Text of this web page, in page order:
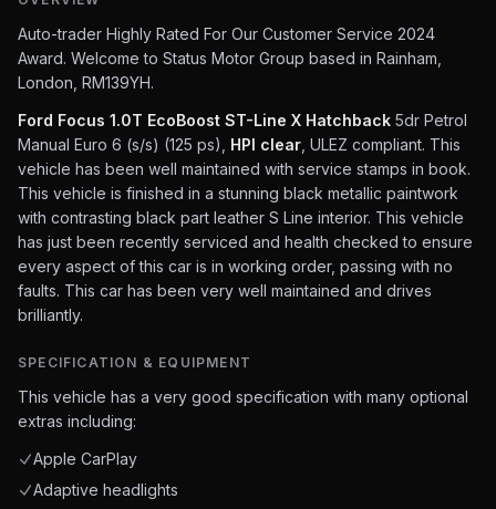
Auto-trader Highly Rated For Our Customer Service 2024
Award. Welcome to Status Motor Group based in Rainham,
London, RM139YH.
Ford Focus 1.0T EcoBoost ST-Line X Hatchback 5dr Petrol
Manual Euro 6 (s/s) (125 ps), HPI clear , ULEZ compliant. This
vehicle has been well maintained with service stamps in book.
This vehicle is finished in a stunning black metallic paintwork
with contrasting black part leather S Line interior. This vehicle
has just been recently serviced and health checked to ensure
every aspect of this car is in working order, passing with no
faults. This car has been very well maintained and drives
brilliantly.
SPECIFICATION & EQUIPMENT
This vehicle has a very good specification with many optional
extras including:
Apple CarPlay
Adaptive headlights